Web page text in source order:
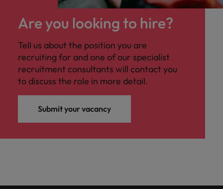
Are you looking to hire?
Tell us about the position you are
recruiting for and one of our specialist
recruitment consultants will contact you
to discuss the role in more detail.
Submit your vacancy